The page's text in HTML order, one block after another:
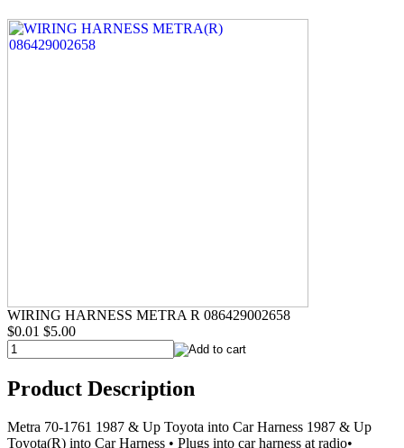
WIRING HARNESS METRA R 086429002658
$0.01 $5.00
Product Description
Metra 70-1761 1987 & Up Toyota into Car Harness 1987 & Up
Toyota(R) into Car Harness • Plugs into car harness at radio•